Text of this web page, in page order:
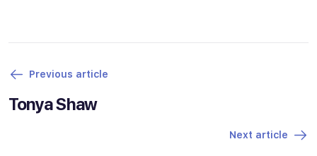
Previous article
Tonya Shaw
Next article